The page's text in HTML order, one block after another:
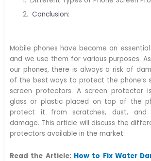
Conclusion:
Mobile phones have become an
and we use them for various purposes.
our phones, there is always a risk of
of the best ways to protect the phone’s
screen protectors. A screen protector
glass or plastic placed on top of the
protect it from scratches, dust,
damage. This article will discuss the
protectors available in the market.
Read the Article: How to Fix Water